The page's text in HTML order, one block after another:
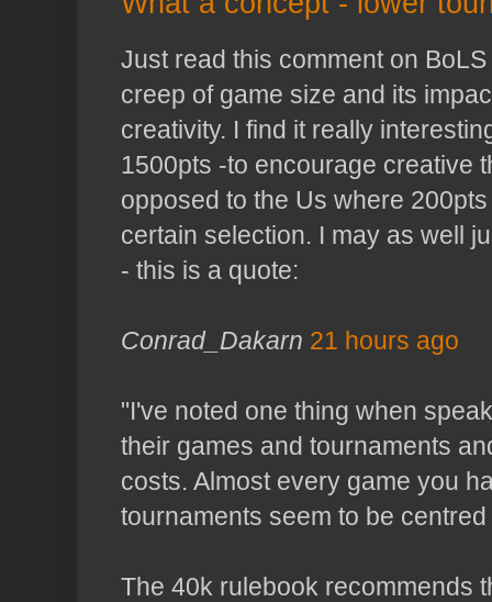
Just read this comment on BoLS
creep of game size and its
creativity. I find it really
1500pts -to encourage creative
opposed to the Us where 200pts
certain selection. I may as well
- this is a quote:
Conrad_ Dakarn 21 hours ago
"I've noted one thing when
their games and tournaments
costs. Almost every game you
tournaments seem to be
The 40k rulebook recommends